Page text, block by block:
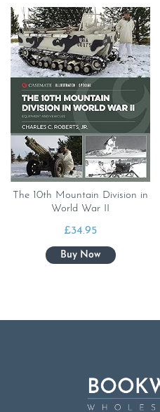
The 10th Mountain Division in
World War II
£34.95